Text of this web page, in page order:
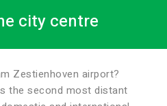
city centre
Zestienhoven airport?
the second most distant